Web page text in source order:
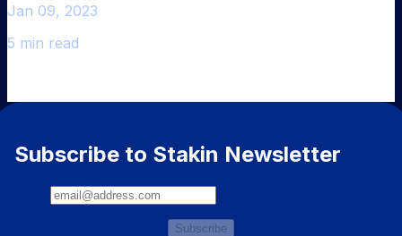
Jan 09, 2023
5 min read
Subscribe to Stakin Newsletter
Subscribe